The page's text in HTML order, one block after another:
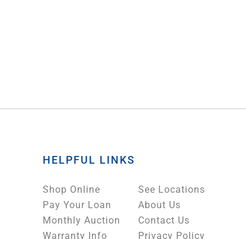
HELPFUL LINKS
Shop Online
Pay Your Loan
Monthly Auction
Warranty Info
See Locations
About Us
Contact Us
Privacy Policy